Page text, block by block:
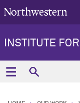
INSTITUTE